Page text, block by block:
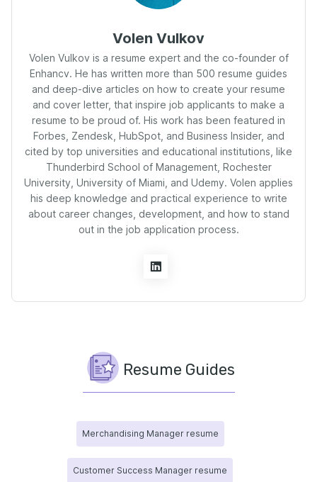
Volen Vulkov
Volen Vulkov is a resume expert and the co-founder of
Enhancv. He has written more than 500 resume guides
and deep-dive articles on how to create your resume
and cover letter, that inspire job applicants to make a
resume to be proud of. His work has been featured in
Forbes, Zendesk, HubSpot, and Business Insider, and
cited by top universities and educational institutions, like
Thunderbird School of Management, Rochester
University, University of Miami, and Udemy. Volen applies
his deep knowledge and practical experience to write
about career changes, development, and how to stand
out in the job application process.
Resume Guides
Merchandising Manager resume
Customer Success Manager resume